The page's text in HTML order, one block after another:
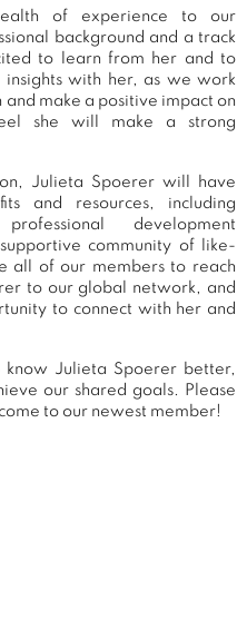
of experience to our
background and a track
to learn from her and to
with her, as we work
make a positive impact on
she will make a strong
Julieta Spoerer will have
and resources, including
development
community of like-
all of our members to reach
to our global network, and
to connect with her and
Julieta Spoerer better,
our shared goals. Please
to our newest member!